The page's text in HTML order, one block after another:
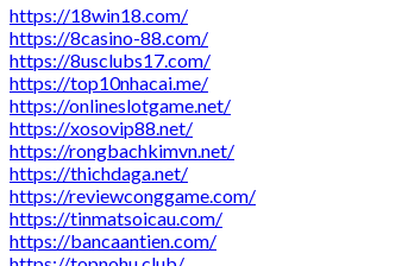
https://18win18.com/
https://8casino-88.com/
https://8usclubs17.com/
https://top10nhacai.me/
https://onlineslotgame.net/
https://xosovip88.net/
https://rongbachkimvn.net/
https://thichdaga.net/
https://reviewconggame.com/
https://tinmatsoicau.com/
https://bancaantien.com/